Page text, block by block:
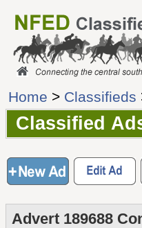
Home > Classifieds
Classified
Advert 189688